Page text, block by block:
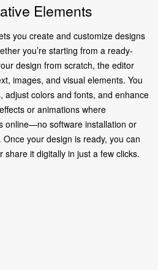
Elements
you create and customize designs
you’re starting from a ready-
design from scratch, the editor
images, and visual elements. You
adjust colors and fonts, and enhance
or animations where
online—no software installation or
your design is ready, you can
share it digitally in just a few clicks.